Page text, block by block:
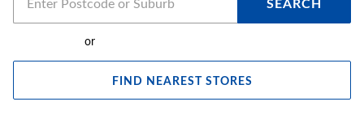
SEARCH
or
FIND NEAREST STORES